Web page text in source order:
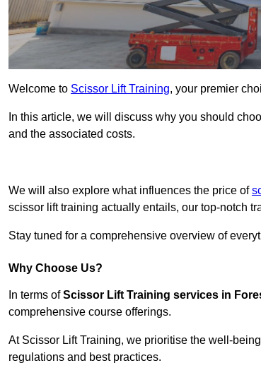
Welcome to Scissor Lift Training, your premier
In this article, we will discuss why you should
and the associated costs.
We will also explore what influences the price of
scissor lift training actually entails, our top-notch
Stay tuned for a comprehensive overview of
Why Choose Us?
In terms ofScissor Lift Training services in
comprehensive course offerings.
At Scissor Lift Training, we prioritise the well-
regulations and best practices.